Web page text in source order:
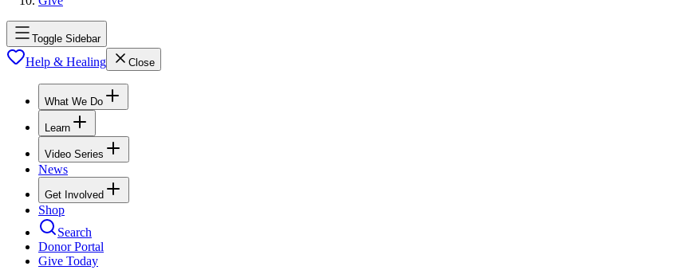
Toggle Sidebar
Help & Healing Close
What We Do
Learn
Video Series
News
Get Involved
Shop
Search
Donor Portal
Give Today